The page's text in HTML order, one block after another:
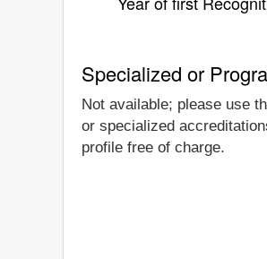
Specialized or
Not available; please use
or specialized
profile free of charge.